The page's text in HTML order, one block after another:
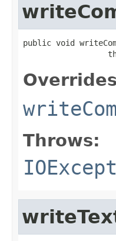
public void
Throws: